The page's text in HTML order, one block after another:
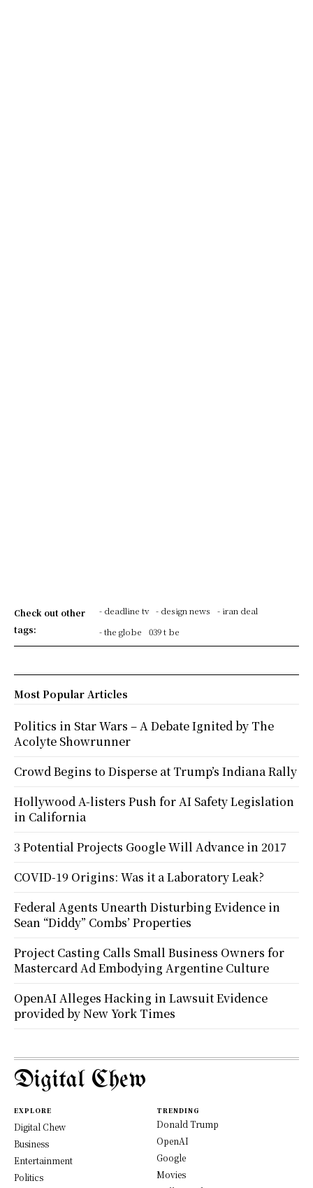
Check out other
tags:
- deadline tv - design news
- iran deal
- the globe
039 t be
Most Popular Articles
Politics in Star Wars – A Debate Ignited by The
Acolyte Showrunner
Crowd Begins to Disperse at Trump’s Indiana Rally
Hollywood A-listers Push for AI Safety Legislation
in California
3 Potential Projects Google Will Advance in 2017
COVID-19 Origins: Was it a Laboratory Leak?
Federal Agents Unearth Disturbing Evidence in
Sean “Diddy” Combs’ Properties
Project Casting Calls Small Business Owners for
Mastercard Ad Embodying Argentine Culture
OpenAI Alleges Hacking in Lawsuit Evidence
provided by New York Times
Digital Chew
EXPLORE
Digital Chew
Business
Entertainment
Politics
TRENDING
Donald Trump
OpenAI
Google
Movies